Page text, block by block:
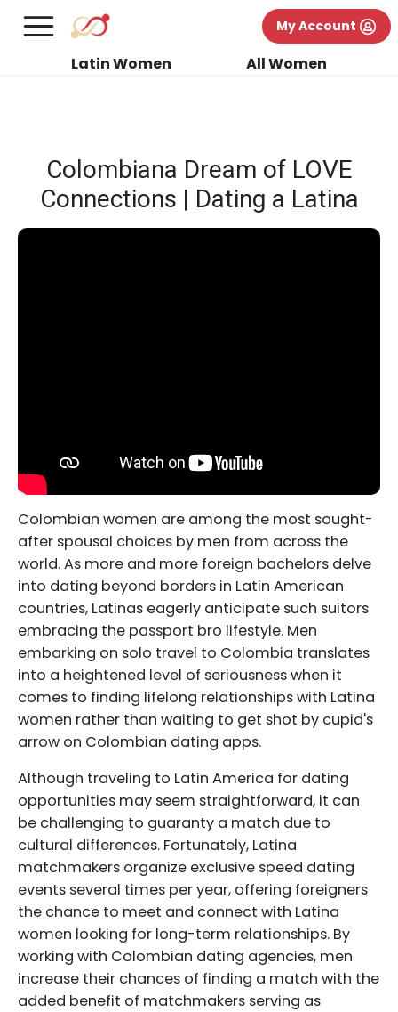
FREE International Dating Seminar in Los
×
My Account
Latin Women All Women
Colombiana Dream of LOVE
Connections | Dating a Latina
Colombian women are among the most sought-
after spousal choices by men from across the
world. As more and more foreign bachelors delve
into dating beyond borders in Latin American
countries, Latinas eagerly anticipate such suitors
embracing the passport bro lifestyle. Men
embarking on solo travel to Colombia translates
into a heightened level of seriousness when it
comes to finding lifelong relationships with Latina
women rather than waiting to get shot by cupid's
arrow on Colombian dating apps.
Although traveling to Latin America for dating
opportunities may seem straightforward, it can
be challenging to guaranty a match due to
cultural differences. Fortunately, Latina
matchmakers organize exclusive speed dating
events several times per year, offering foreigners
the chance to meet and connect with Latina
women looking for long-term relationships. By
working with Colombian dating agencies, men
increase their chances of finding a match with the
added benefit of matchmakers serving as